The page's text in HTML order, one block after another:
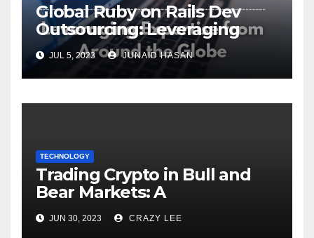
Global Ruby on Rails Dev
Outsourcing: Leveraging
Expertise
JUL 5, 2023 JUNAID HASAN
TECHNOLOGY
Trading Crypto in Bull and
Bear Markets: A
Comprehensive Examination
of the Differences
JUN 30, 2023 CRAZY LEE